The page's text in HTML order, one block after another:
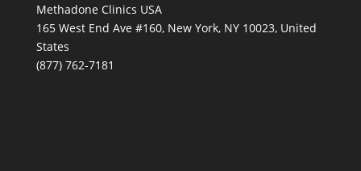
Methadone Clinics USA
165 West End Ave #160, New York, NY 10023, United
States
(877) 762-7181